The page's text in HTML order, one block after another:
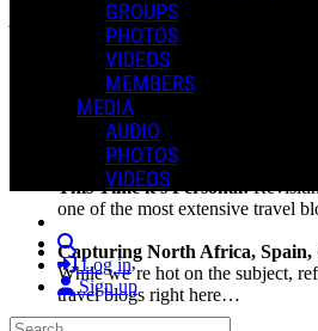
GROUPS
PHOTOS
VIDEOS
MEMBERS
MEDIA
AUDIO
PHOTOS
VIDEOS
Search
Log in
Sign up
Search
In This Issue:
The Last Show
final VVI show, 34 years ago this
This Time it's Personal!
one of the most extensive travel
Capturing North Africa, Spain,
While we’re hot on the subject,
travel blogs right here…